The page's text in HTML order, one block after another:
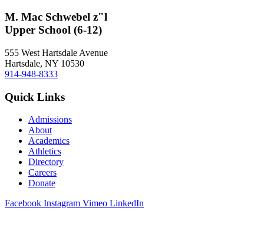
M. Mac Schwebel z"l
Upper School (6-12)
555 West Hartsdale Avenue
Hartsdale, NY 10530
914-948-8333
Quick Links
Admissions
About
Academics
Athletics
Directory
Careers
Donate
Facebook Instagram Vimeo LinkedIn